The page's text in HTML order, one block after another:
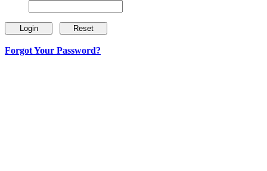
Forgot Your Password?